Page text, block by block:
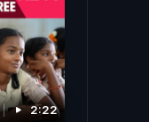
2:22